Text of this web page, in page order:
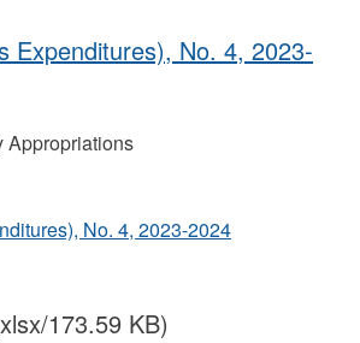
Expenditures), No. 4, 2023‐
Appropriations
No. 4, 2023‐2024
173.59 KB)